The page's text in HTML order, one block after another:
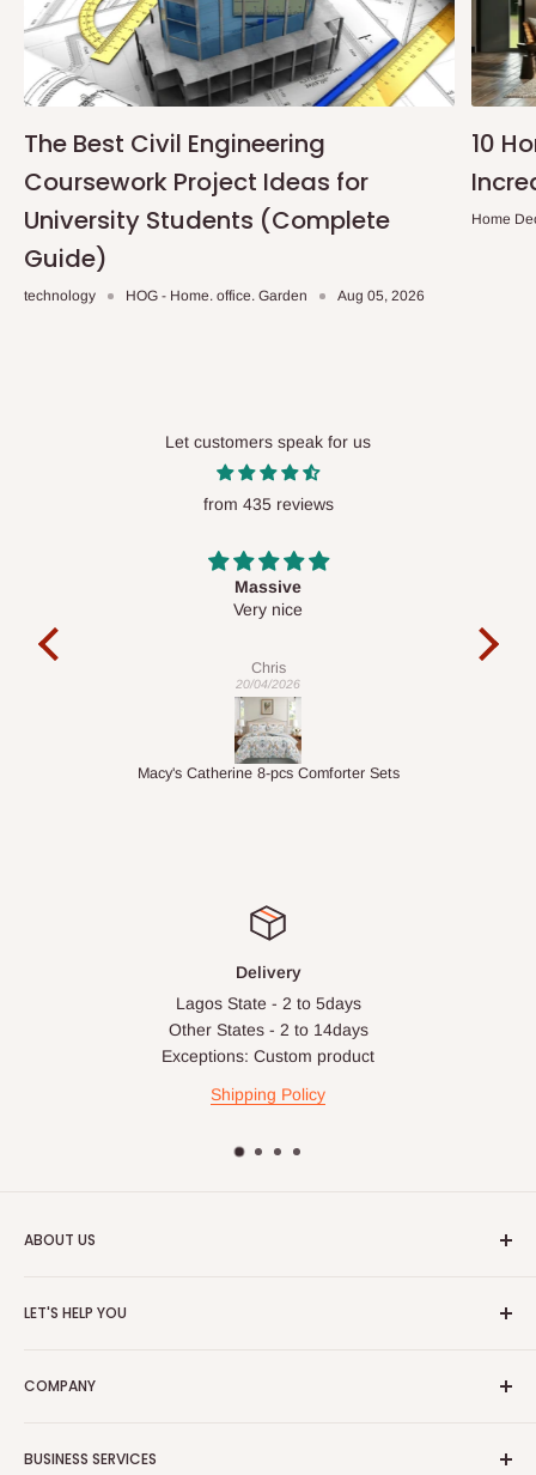
The Best Civil Engineering
Coursework Project Ideas for
University Students (Complete
Guide)
technology HOG - Home. office. Garden Aug 05, 2026
10
Home
Let customers speak for us
from 435 reviews
Desk top
It is a very cool desk looks so nice 👍🙂
Veronica
01/04/2026
1.5M Desk Bookcase Combination
Delivery
Lagos State - 2 to 5days
Other States - 2 to 14days
Exceptions: Custom product
Shipping Policy
ABOUT US
furnishing and outdoor furniture for your lounge and garden.
MARKETPLACE
LET'S HELP YOU
Search
Bulk Purchase
COMPANY
Careers
BUSINESS SERVICES